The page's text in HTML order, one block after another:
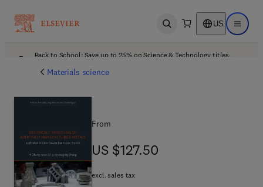
Open search US Open
Back to School: Save up to 25% on Science & Technology titles.
Materials science
From
US $127.50
US $127.50
excl. sales tax